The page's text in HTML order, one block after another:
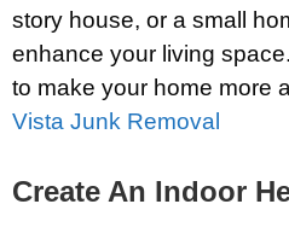
story house, or a small
enhance your living
to make your home more
Vista Junk Removal
Create An Indoor